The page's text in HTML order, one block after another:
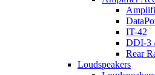
IT-42
DDI-3
Rear
Loudspeakers